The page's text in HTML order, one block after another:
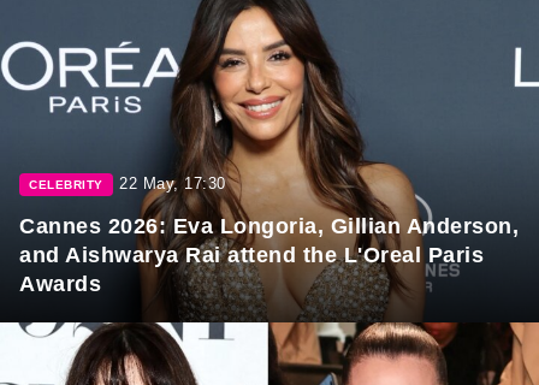
CELEBRITY 22 May, 17:30
Cannes 2026: Eva Longoria, Gillian Anderson,
and Aishwarya Rai attend the L'Oreal Paris
Awards